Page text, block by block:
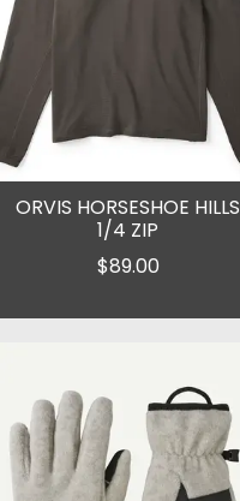
ORVIS HORSESHOE HILLS
1/4 ZIP
$89.00